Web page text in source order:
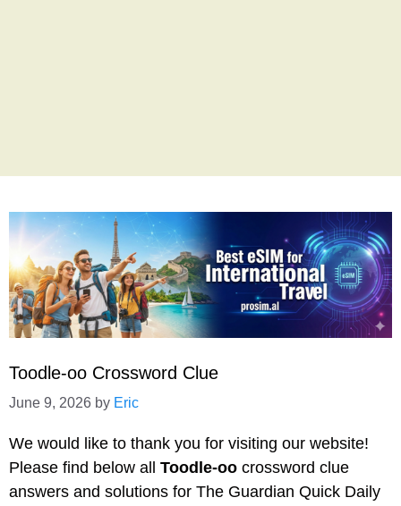
Toodle-oo Crossword Clue
June 9, 2026 by Eric
We would like to thank you for visiting our website!
Please find below all Toodle-oo crossword clue
answers and solutions for The Guardian Quick Daily